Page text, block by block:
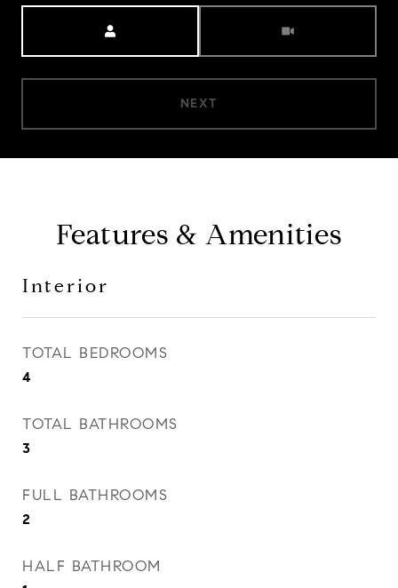
NEXT
Features & Amenities
Interior
TOTAL BEDROOMS
4
TOTAL BATHROOMS
3
FULL BATHROOMS
2
HALF BATHROOM